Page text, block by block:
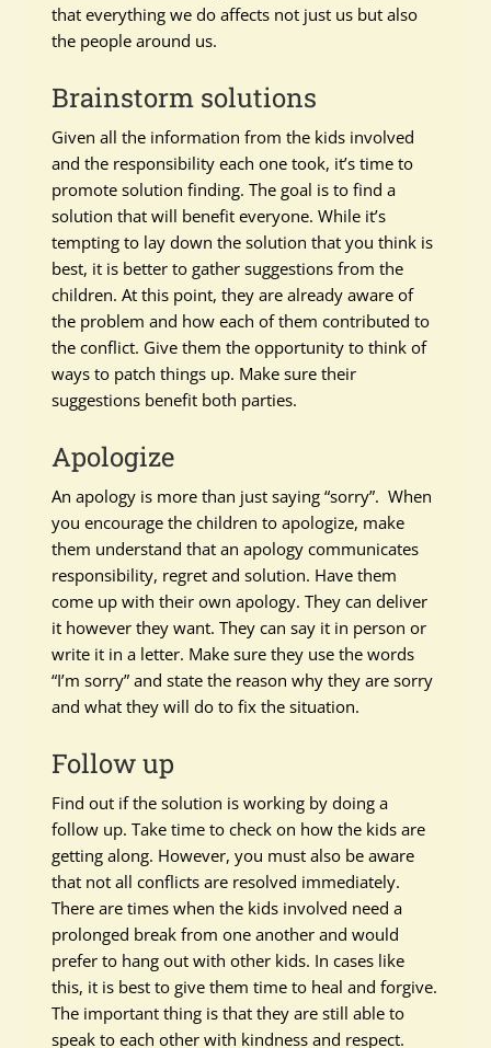
that everything we do affects not just us but also
the people around us.
Brainstorm solutions
Given all the information from the kids involved
and the responsibility each one took, it’s time to
promote solution finding. The goal is to find a
solution that will benefit everyone. While it’s
tempting to lay down the solution that you think is
best, it is better to gather suggestions from the
children. At this point, they are already aware of
the problem and how each of them contributed to
the conflict. Give them the opportunity to think of
ways to patch things up. Make sure their
suggestions benefit both parties.
Apologize
An apology is more than just saying “sorry”. When
you encourage the children to apologize, make
them understand that an apology communicates
responsibility, regret and solution. Have them
come up with their own apology. They can deliver
it however they want. They can say it in person or
write it in a letter. Make sure they use the words
“I’m sorry” and state the reason why they are sorry
and what they will do to fix the situation.
Follow up
Find out if the solution is working by doing a
follow up. Take time to check on how the kids are
getting along. However, you must also be aware
that not all conflicts are resolved immediately.
There are times when the kids involved need a
prolonged break from one another and would
prefer to hang out with other kids. In cases like
this, it is best to give them time to heal and forgive.
The important thing is that they are still able to
speak to each other with kindness and respect.